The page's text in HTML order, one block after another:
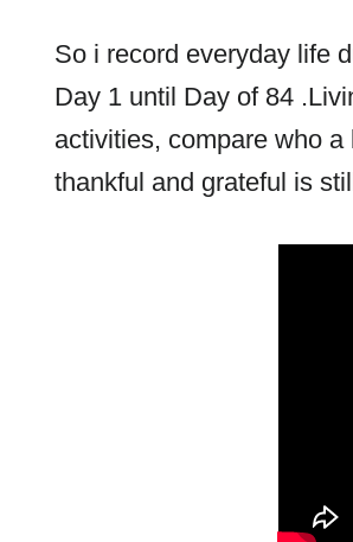
So i record everyday life
Day 1 until Day of 84
activities, compare who
thankful and grateful is